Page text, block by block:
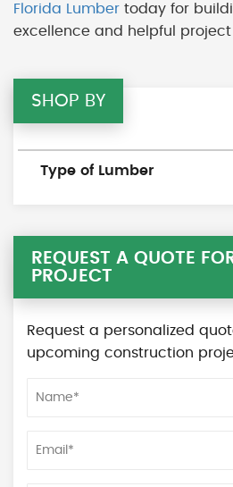
Florida Lumber today for
excellence and helpful project
SHOP BY
Type of Lumber
REQUEST A QUOTE
PROJECT
Request a personalized
upcoming construction